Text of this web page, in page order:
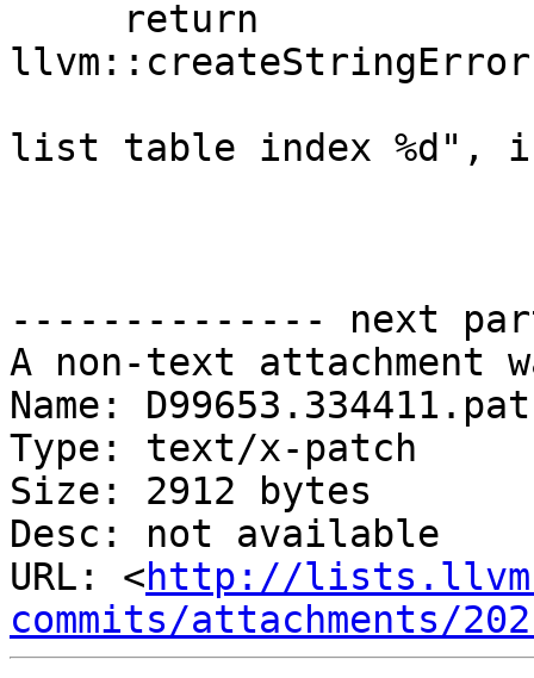
list table index %d",
-------------- next
A non-text attachment
Name:
Type: text/x-patch
Size: 2912 bytes
Desc: not available
URL: <http://
commits/attachments/